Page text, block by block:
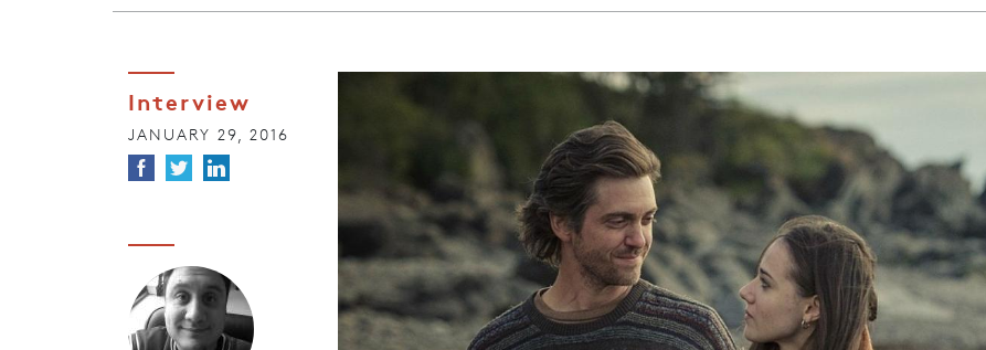
Interview
JANUARY 29, 2016